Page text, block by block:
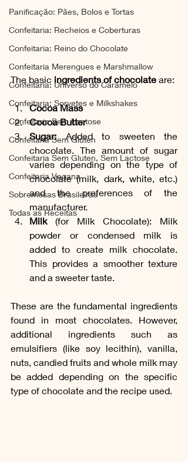
Panificação: Pães, Bolos e Tortas
Confeitaria: Recheios e Coberturas
Confeitaria: Reino do Chocolate
Confeitaria Merengues e Marshmallow
Confeitaria: Universo do Caramelo
Confeitaria: Sorvetes e Milkshakes
Confeitaria Sem Lactose
Confeitaria Sem Gluten
Confeitaria Sem Gluten, Sem Lactose
Confeitaria Vegana
Sobremesas Brasileiras
Todas as Receitas
The basic ingredients of chocolate are:
Cocoa Mass
Cocoa Butter
Sugar: Added to sweeten the
chocolate. The amount of sugar
varies depending on the type of
chocolate (milk, dark, white, etc.)
and the preferences of the
manufacturer.
Milk (for Milk Chocolate): Milk
powder or condensed milk is
added to create milk chocolate.
This provides a smoother texture
and a sweeter taste.
These are the fundamental ingredients
found in most chocolates. However,
additional ingredients such as
emulsifiers (like soy lecithin), vanilla,
nuts, candied fruits and whole milk may
be added depending on the specific
type of chocolate and the recipe used.